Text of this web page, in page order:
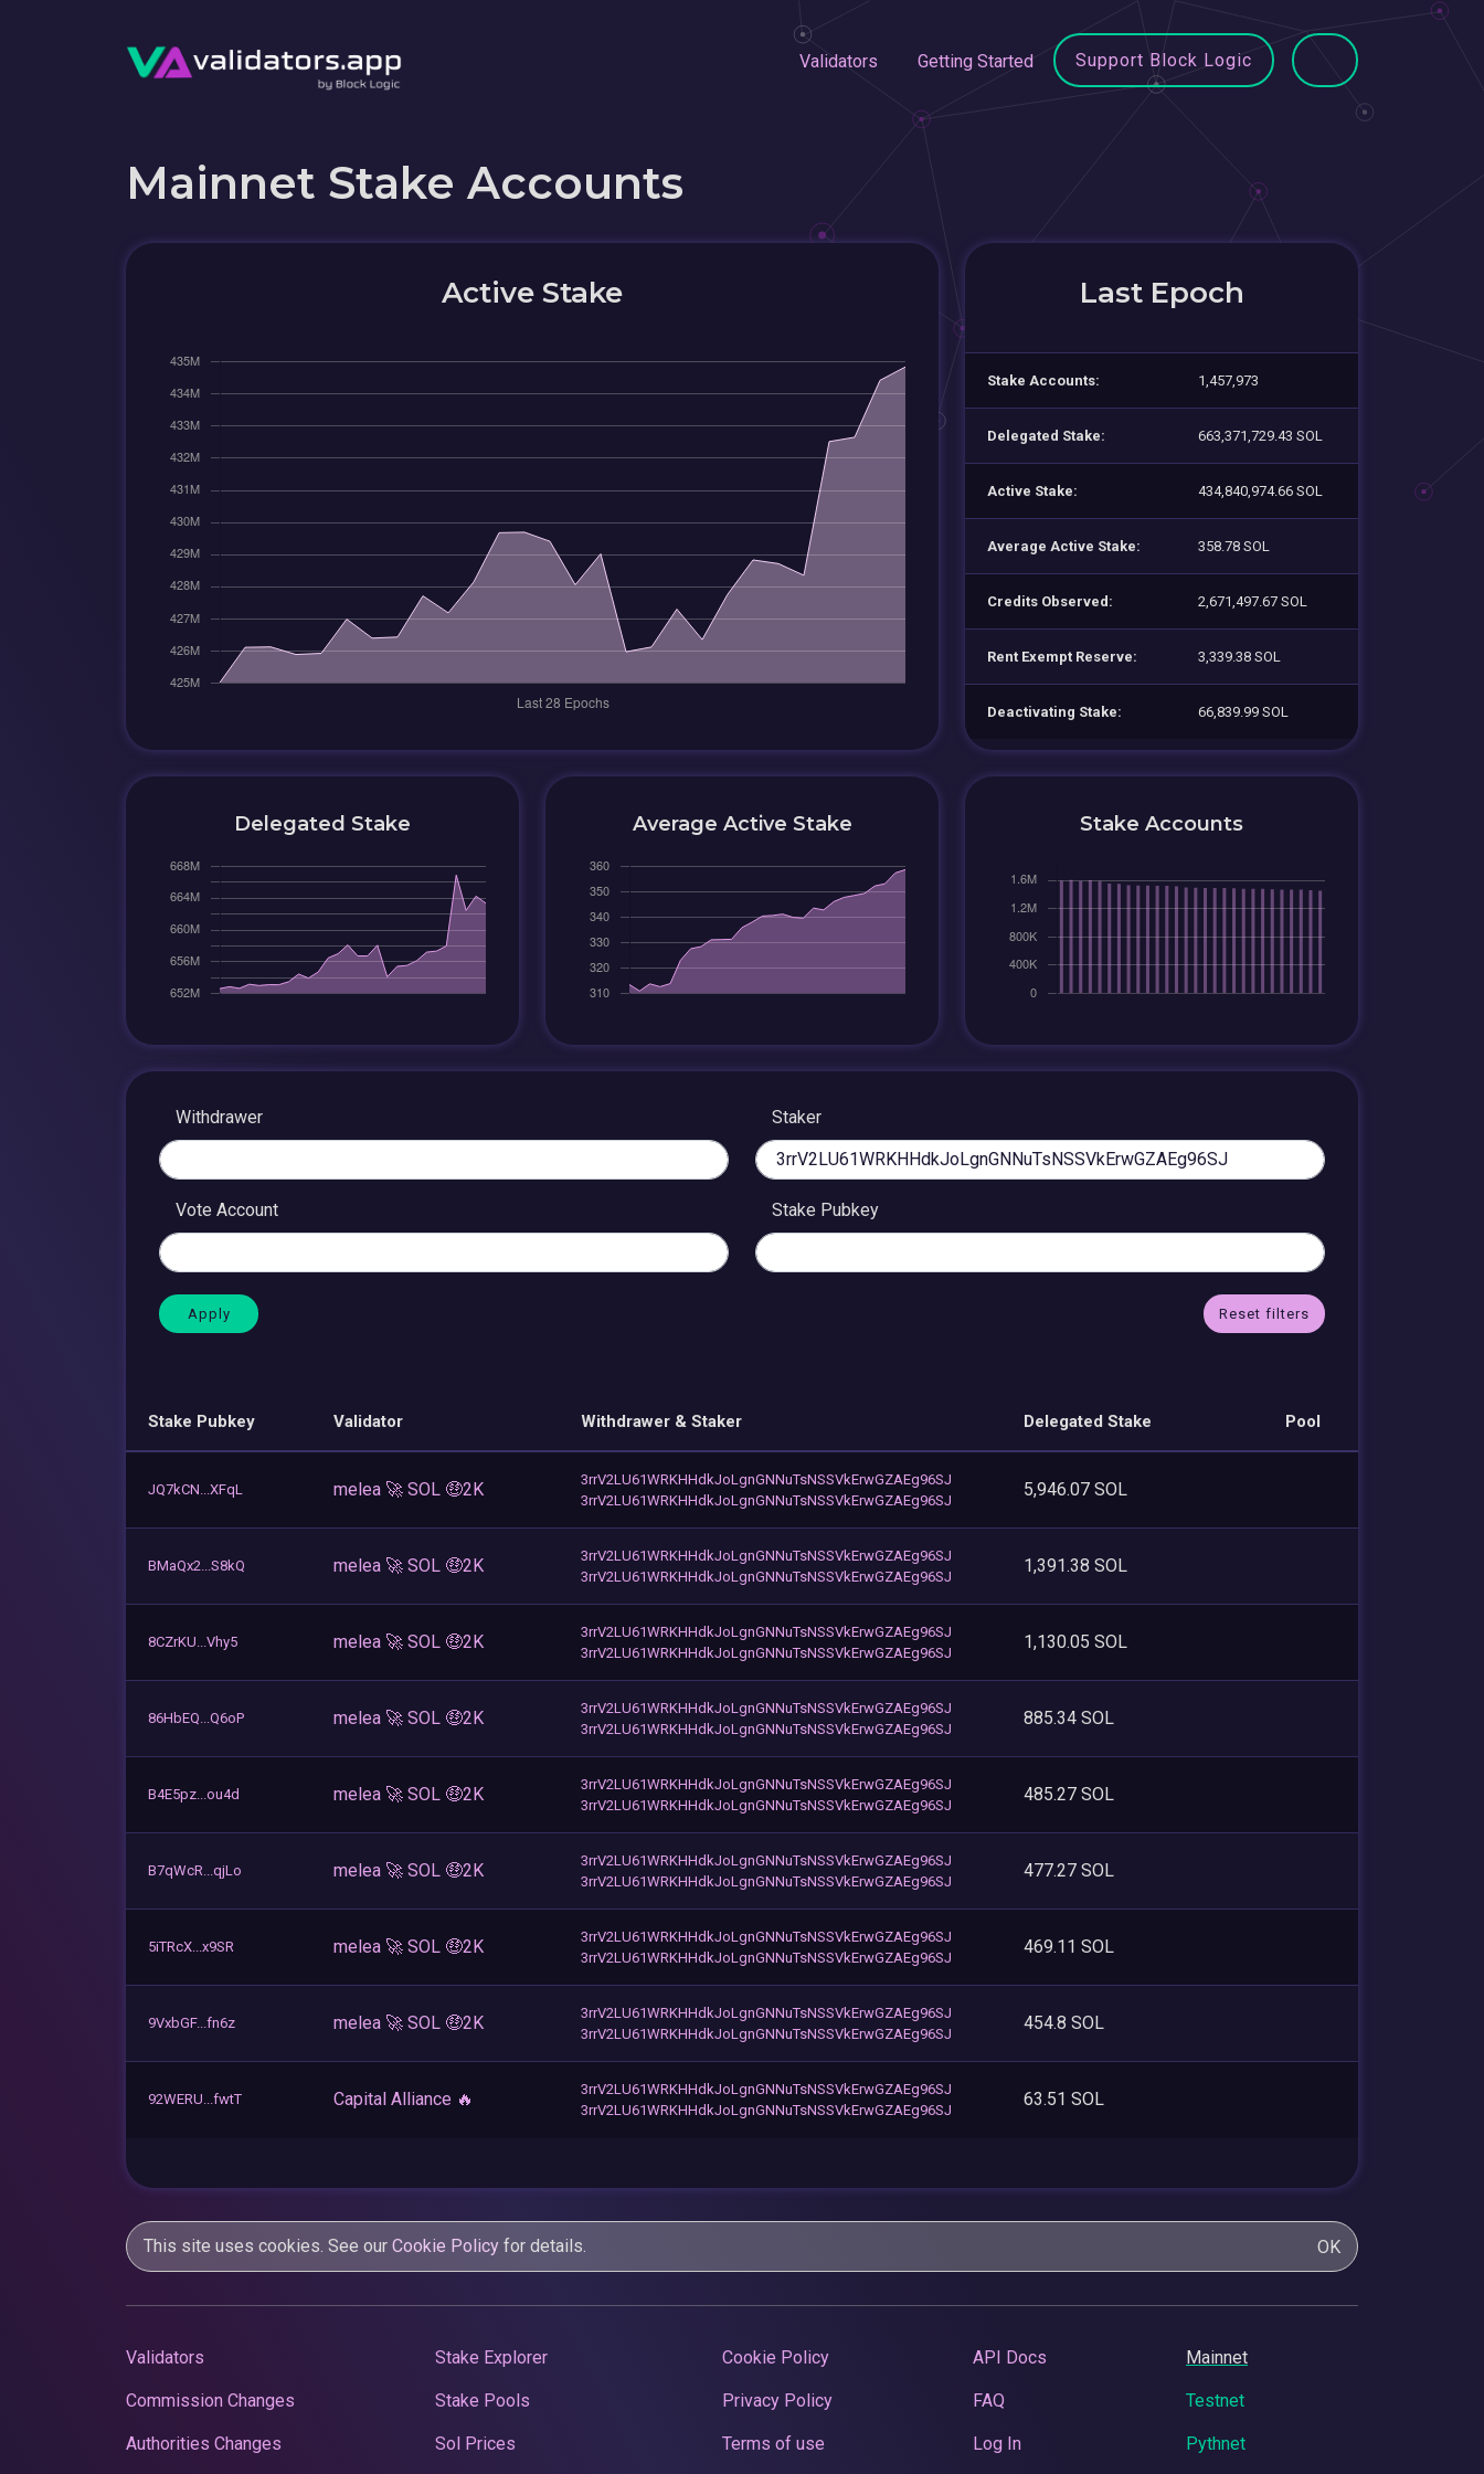
Validators Getting Started Support Block Logic
Mainnet Stake Accounts
Active Stake Last Epoch
Stake Accounts: 1,457,973
Delegated Stake: 663,371,729.43 SOL
Active Stake: 434,840,974.66 SOL
Average Active Stake: 358.78 SOL
Credits Observed: 2,671,497.67 SOL
Rent Exempt Reserve: 3,339.38 SOL
Deactivating Stake: 66,839.99 SOL
Delegated Stake Average Active Stake Stake Accounts
Withdrawer Staker
Vote Account Stake Pubkey
Reset filters
Stake Pubkey Validator Withdrawer & Staker Delegated Stake Pool
JQ7kCN...XFqL melea 🚀 SOL 🤑2K
3rrV2LU61WRKHHdkJoLgnGNNuTsNSSVkErwGZAEg96SJ
3rrV2LU61WRKHHdkJoLgnGNNuTsNSSVkErwGZAEg96SJ
5,946.07 SOL
BMaQx2...S8kQ melea 🚀 SOL 🤑2K
3rrV2LU61WRKHHdkJoLgnGNNuTsNSSVkErwGZAEg96SJ
3rrV2LU61WRKHHdkJoLgnGNNuTsNSSVkErwGZAEg96SJ
1,391.38 SOL
8CZrKU...Vhy5 melea 🚀 SOL 🤑2K
3rrV2LU61WRKHHdkJoLgnGNNuTsNSSVkErwGZAEg96SJ
3rrV2LU61WRKHHdkJoLgnGNNuTsNSSVkErwGZAEg96SJ
1,130.05 SOL
86HbEQ...Q6oP melea 🚀 SOL 🤑2K
3rrV2LU61WRKHHdkJoLgnGNNuTsNSSVkErwGZAEg96SJ
3rrV2LU61WRKHHdkJoLgnGNNuTsNSSVkErwGZAEg96SJ
885.34 SOL
B4E5pz...ou4d melea 🚀 SOL 🤑2K
3rrV2LU61WRKHHdkJoLgnGNNuTsNSSVkErwGZAEg96SJ
3rrV2LU61WRKHHdkJoLgnGNNuTsNSSVkErwGZAEg96SJ
485.27 SOL
B7qWcR...qjLo melea 🚀 SOL 🤑2K
3rrV2LU61WRKHHdkJoLgnGNNuTsNSSVkErwGZAEg96SJ
3rrV2LU61WRKHHdkJoLgnGNNuTsNSSVkErwGZAEg96SJ
477.27 SOL
5iTRcX...x9SR melea 🚀 SOL 🤑2K
3rrV2LU61WRKHHdkJoLgnGNNuTsNSSVkErwGZAEg96SJ
3rrV2LU61WRKHHdkJoLgnGNNuTsNSSVkErwGZAEg96SJ
469.11 SOL
9VxbGF...fn6z melea 🚀 SOL 🤑2K
3rrV2LU61WRKHHdkJoLgnGNNuTsNSSVkErwGZAEg96SJ
3rrV2LU61WRKHHdkJoLgnGNNuTsNSSVkErwGZAEg96SJ
454.8 SOL
92WERU...fwtT Capital Alliance 🔥
3rrV2LU61WRKHHdkJoLgnGNNuTsNSSVkErwGZAEg96SJ
3rrV2LU61WRKHHdkJoLgnGNNuTsNSSVkErwGZAEg96SJ
63.51 SOL
This site uses cookies. See our Cookie Policy for details. OK
Validators
Commission Changes
Authorities Changes
Stake Explorer
Stake Pools
Sol Prices
Cookie Policy
Privacy Policy
Terms of use
API Docs
FAQ
Log In
Mainnet
Testnet
Pythnet